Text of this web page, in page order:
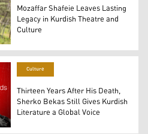
a selfie with his wife
Mozaffar Shafeie Leaves Lasting
Legacy in Kurdish Theatre and
Culture
Culture
Thirteen Years After His Death,
Sherko Bekas Still Gives Kurdish
Literature a Global Voice